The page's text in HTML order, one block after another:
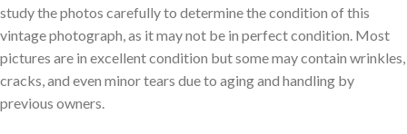
study the photos carefully to determine the condition of this
vintage photograph, as it may not be in perfect condition. Most
pictures are in excellent condition but some may contain wrinkles,
cracks, and even minor tears due to aging and handling by
previous owners.